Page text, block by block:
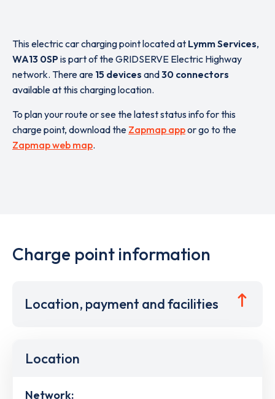
This electric car charging point located at Lymm Services,
WA13 0SPis part of the GRIDSERVE Electric Highway
network. There are 15 devices and30 connectors
available at this charging location.
To plan your route or see the latest status info for this
charge point, download the Zapmap appor go to the
Zapmap web map.
Charge point information
Location, payment and facilities
Location
Network: